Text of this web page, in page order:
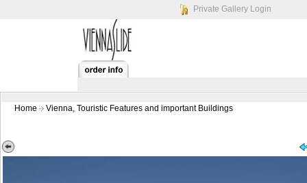
Private Gallery Login
Home Vienna, Touristic Features and important Buildings